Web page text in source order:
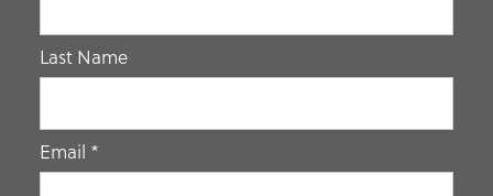
Last Name
Email *
leave
this
field